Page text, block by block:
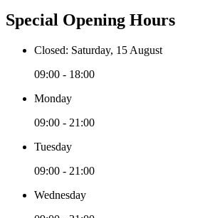
Special Opening Hours
Closed: Saturday, 15 August
09:00 - 18:00
Monday
09:00 - 21:00
Tuesday
09:00 - 21:00
Wednesday